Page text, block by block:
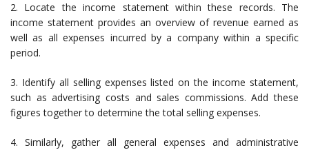
2. Locate the income statement within these records. The
income statement provides an overview of revenue earned as
well as all expenses incurred by a company within a specific
period.
3. Identify all selling expenses listed on the income statement,
such as advertising costs and sales commissions. Add these
figures together to determine the total selling expenses.
4. Similarly, gather all general expenses and administrative